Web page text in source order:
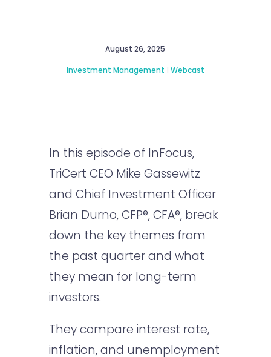
August 26, 2025
Investment Management | Webcast
In this episode of InFocus,
TriCert CEO Mike Gassewitz
and Chief Investment Officer
Brian Durno, CFP®, CFA®, break
down the key themes from
the past quarter and what
they mean for long-term
investors.
They compare interest rate,
inflation, and unemployment